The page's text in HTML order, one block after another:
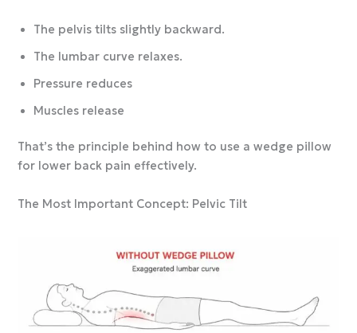
The pelvis tilts slightly backward.
The lumbar curve relaxes.
Pressure reduces
Muscles release
That’s the principle behind how to use a wedge pillow
for lower back pain effectively.
The Most Important Concept: Pelvic Tilt